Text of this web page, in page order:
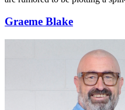
Graeme Blake